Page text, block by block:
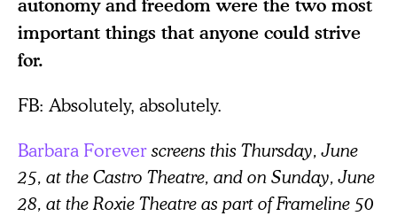
autonomy and freedom were the two most
important things that anyone could strive
for.
FB: Absolutely, absolutely.
Barbara Foreverscreens this Thursday, June
25, at the Castro Theatre, and on Sunday, June
28, at the Roxie Theatre as part of Frameline 50